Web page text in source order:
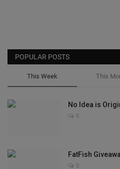
POPULAR POSTS
This Week This
No Idea is
0
FatFish
0